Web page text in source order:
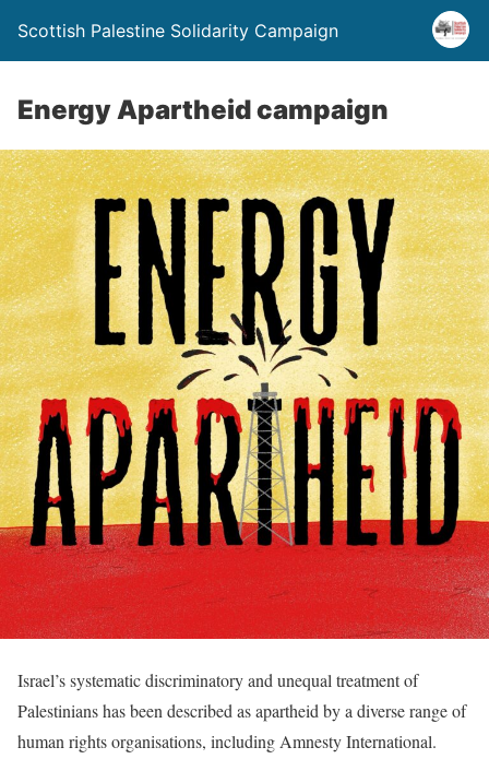
Scottish Palestine Solidarity Campaign
Energy Apartheid campaign
Israel’s systematic discriminatory and unequal treatment of
Palestinians has been described as apartheid by a diverse range of
human rights organisations, including Amnesty International.